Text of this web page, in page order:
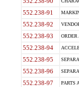
552.238-91
552.238-92
552.238-93 ORDER
552.238-94
552.238-95
552.238-96
552.238-97 PARTS